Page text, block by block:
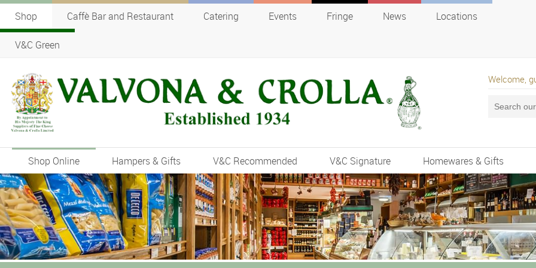
Shop Caffè Bar and Restaurant Catering Events Fringe News Locations
V&C Green
Welcome,
Shop Online Hampers & Gifts V&C Recommended V&C Signature Homewares & Gifts